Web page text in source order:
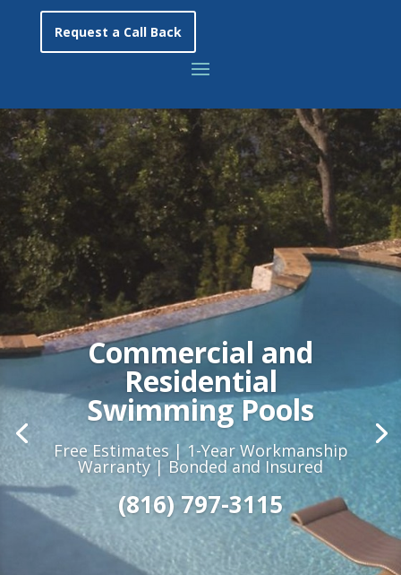
Request a Call Back
Commercial and
Residential
Swimming Pools
Free Estimates | 1-Year Workmanship
Warranty | Bonded and Insured
(816) 797-3115